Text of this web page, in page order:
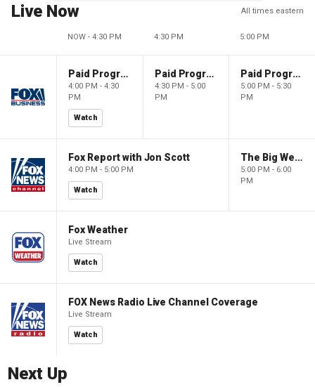
Live Now All times eastern
NOW - 4:30 PM 4:30 PM 5:00 PM
Paid Programming
4:00 PM - 4:30
PM
Watch
Paid Programming
4:30 PM - 5:00
PM
Paid Programming
5:00 PM - 5:30
PM
Fox Report with Jon Scott
4:00 PM - 5:00 PM
Watch
The Big Weekend Show
5:00 PM - 6:00
PM
Fox Weather
Live Stream
Watch
FOX News Radio Live Channel Coverage
Live Stream
Watch
Next Up